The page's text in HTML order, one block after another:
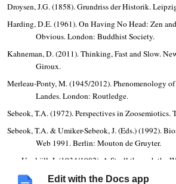
Edit with the Docs app
Droysen, J.G. (1858). Grundriss der Historik.
Harding, D.E. (1961). On Having No Head: Zen
Obvious. London: Buddhist Society.
Kahneman, D. (2011). Thinking, Fast and Slow.
Giroux.
Merleau-Ponty, M. (1945/2012). Phenomenology
Landes. London: Routledge.
Sebeok, T.A. (1972). Perspectives in Zoosemiotics.
Sebeok, T.A. & Umiker-Sebeok, J. (Eds.) (1992).
Web 1991. Berlin: Mouton de Gruyter.
von Uexküll, J. (1934/1982). A Stroll through the
Men. Semiotica, 89(4), 277–391.